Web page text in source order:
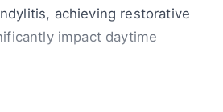
achieving restorative
impact daytime